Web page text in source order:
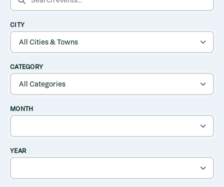
CITY
CATEGORY
MONTH
YEAR